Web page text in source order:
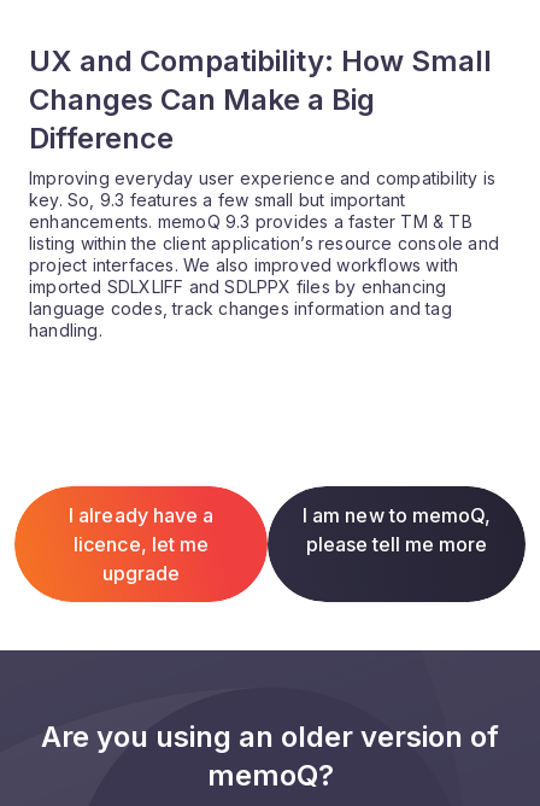
UX and Compatibility: How Small
Changes Can Make a Big
Difference
Improving everyday user experience and compatibility is
key. So, 9.3 features a few small but important
enhancements. memoQ 9.3 provides a faster TM & TB
listing within the client application’s resource console and
project interfaces. We also improved workflows with
imported SDLXLIFF and SDLPPX files by enhancing
language codes, track changes information and tag
handling.
I already have a
licence, let me
upgrade
I am new to memoQ,
please tell me more
Are you using an older version of
memoQ?